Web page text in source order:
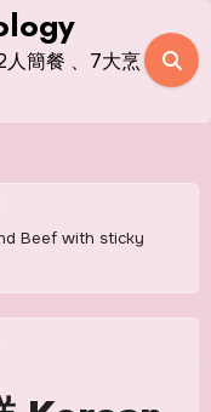
簡餐 、7大烹
Beef with sticky